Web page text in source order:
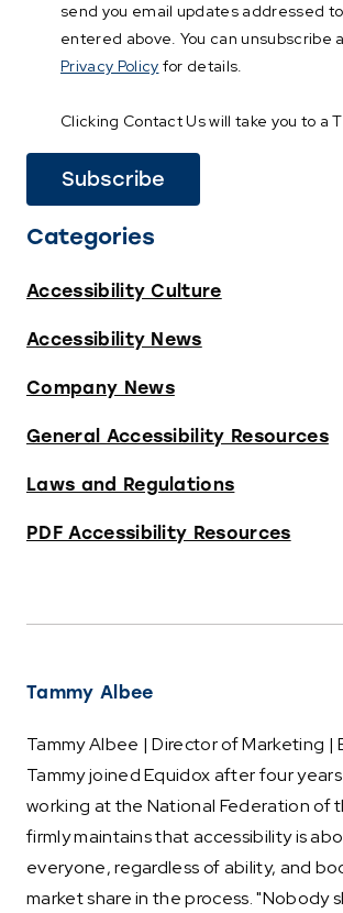
send you email updates addressed
entered above. You can unsubscribe
Privacy Policy for details.
Clicking Contact Us will take you to a
Categories
Accessibility Culture
Accessibility News
Company News
General Accessibility Resources
Laws and Regulations
PDF Accessibility Resources
Tammy Albee
Tammy Albee | Director of Marketing |
Tammy joined Equidox after four
working at the National Federation of
firmly maintains that accessibility is
everyone, regardless of ability, and
market share in the process. "Nobody